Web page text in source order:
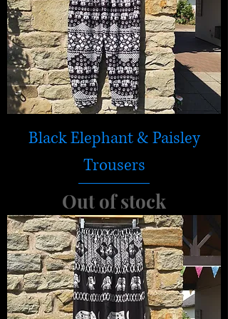
Black Elephant & Paisley
Trousers
Out of stock